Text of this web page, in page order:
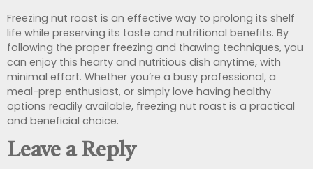
Freezing nut roast is an effective way to prolong its shelf
life while preserving its taste and nutritional benefits. By
following the proper freezing and thawing techniques, you
can enjoy this hearty and nutritious dish anytime, with
minimal effort. Whether you’re a busy professional, a
meal-prep enthusiast, or simply love having healthy
options readily available, freezing nut roast is a practical
and beneficial choice.
Leave a Reply